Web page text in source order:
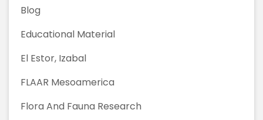
Blog
Educational Material
El Estor, Izabal
FLAAR Mesoamerica
Flora And Fauna Research